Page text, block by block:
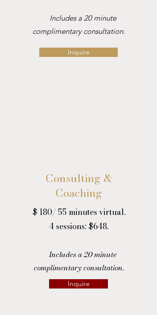
Includes a 20 minute
complimentary consultation.
Inquire
Consulting &
Coaching
$ 180/ 55 minutes virtual.
4 sessions: $648.
Includes a 20 minute
complimentary consultation.
Inquire